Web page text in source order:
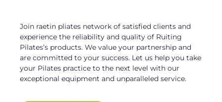
Join raetin pliates network of satisfied clients and
experience the reliability and quality of Ruiting
Pilates’s products. We value your partnership and
are committed to your success. Let us help you take
your Pilates practice to the next level with our
exceptional equipment and unparalleled service.